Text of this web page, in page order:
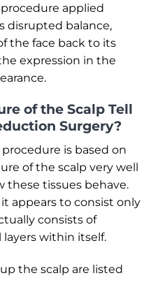
applied
disrupted balance,
the face back to its
expression in the
of the Scalp Tell
Surgery?
is based on
of the scalp very well
these tissues behave.
appears to consist only
consists of
within itself.
the scalp are listed